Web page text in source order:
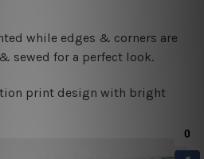
while edges & corners are
sewed for a perfect look.
print design with bright